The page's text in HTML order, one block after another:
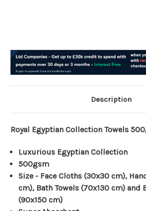
Description
Royal Egyptian Collection Towels
Luxurious Egyptian Collection
500gsm
Size - Face Cloths (30x30 cm),
cm), Bath Towels (70x130 cm) and
(90x150 cm)